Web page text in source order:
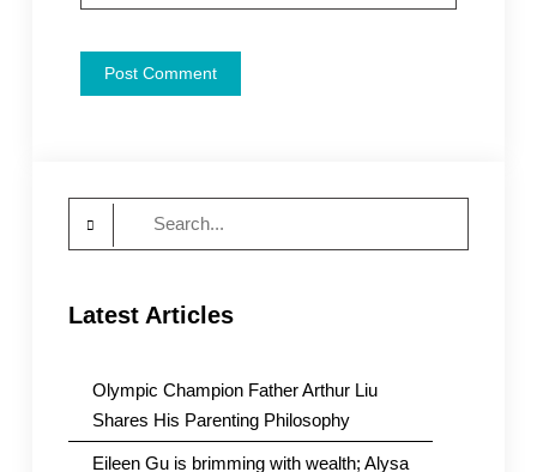
Latest Articles
Olympic Champion Father Arthur Liu
Shares His Parenting Philosophy
Eileen Gu is brimming with wealth; Alysa